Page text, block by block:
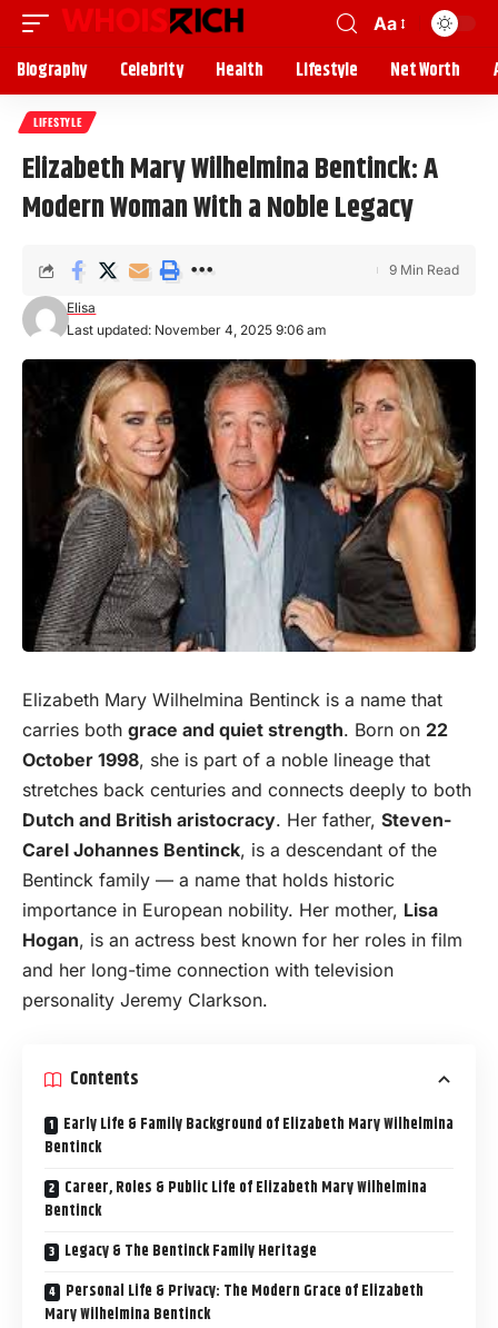
Aa
Biography Celebrity Health Lifestyle Net Worth
LIFESTYLE
Elizabeth Mary Wilhelmina Bentinck: A
Modern Woman With a Noble Legacy
Last updated: November 4, 2025 9:06 am
Elisa
9 Min Read
Elizabeth Mary Wilhelmina Bentinck is a name that
carries both grace and quiet strength. Born on 22
October 1998, she is part of a noble lineage that
stretches back centuries and connects deeply to both
Dutch and British aristocracy. Her father, Steven-
Carel Johannes Bentinck, is a descendant of the
Bentinck family — a name that holds historic
importance in European nobility. Her mother, Lisa
Hogan, is an actress best known for her roles in film
and her long-time connection with television
personality Jeremy Clarkson.
Contents
Early Life & Family Background of Elizabeth Mary Wilhelmina
Bentinck
Career, Roles & Public Life of Elizabeth Mary Wilhelmina
Bentinck
Legacy & The Bentinck Family Heritage
Personal Life & Privacy: The Modern Grace of Elizabeth
Mary Wilhelmina Bentinck